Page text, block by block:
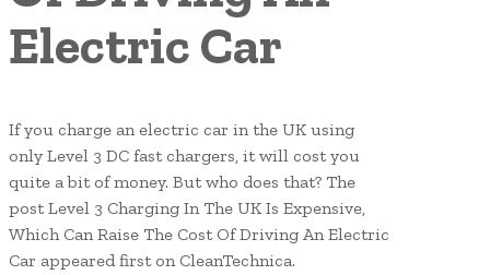
Electric Car
If you charge an electric car in the UK using
only Level 3 DC fast chargers, it will cost you
quite a bit of money. But who does that? The
post Level 3 Charging In The UK Is Expensive,
Which Can Raise The Cost Of Driving An Electric
Car appeared first on CleanTechnica.